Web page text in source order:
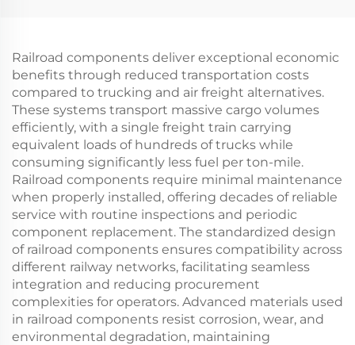
Railroad components deliver exceptional economic
benefits through reduced transportation costs
compared to trucking and air freight alternatives.
These systems transport massive cargo volumes
efficiently, with a single freight train carrying
equivalent loads of hundreds of trucks while
consuming significantly less fuel per ton-mile.
Railroad components require minimal maintenance
when properly installed, offering decades of reliable
service with routine inspections and periodic
component replacement. The standardized design
of railroad components ensures compatibility across
different railway networks, facilitating seamless
integration and reducing procurement
complexities for operators. Advanced materials used
in railroad components resist corrosion, wear, and
environmental degradation, maintaining